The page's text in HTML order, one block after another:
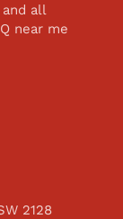
all
near me
2128